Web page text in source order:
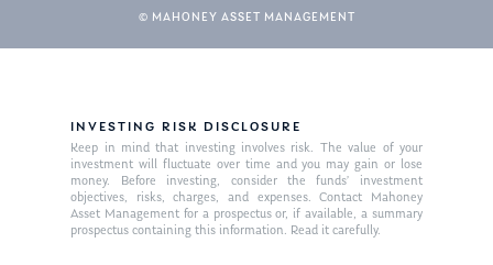
© MAHONEY ASSET MANAGEMENT
INVESTING RISK DISCLOSURE
Keep in mind that investing involves risk. The value of your
investment will fluctuate over time and you may gain or lose
money. Before investing, consider the funds’ investment
objectives, risks, charges, and expenses. Contact Mahoney
Asset Management for a prospectus or, if available, a summary
prospectus containing this information. Read it carefully.